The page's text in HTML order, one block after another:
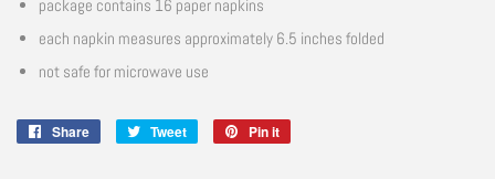
package contains 16 paper napkins
each napkin measures approximately 6.5 inches folded
not safe for microwave use
Share
Share
Tweet
Tweet
Pin it